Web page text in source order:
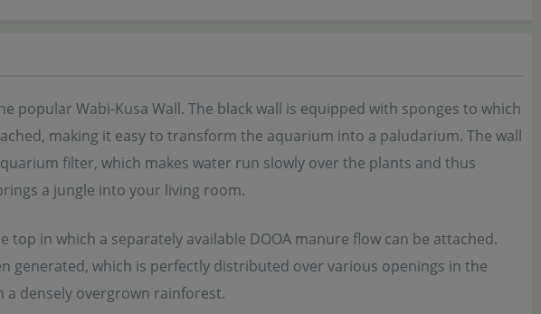
popular Wabi-Kusa Wall. The black wall is equipped with sponges to which
making it easy to transform the aquarium into a paludarium. The wall
filter, which makes water run slowly over the plants and thus
a jungle into your living room.
top in which a separately available DOOA manure flow can be attached.
generated, which is perfectly distributed over various openings in the
a densely overgrown rainforest.